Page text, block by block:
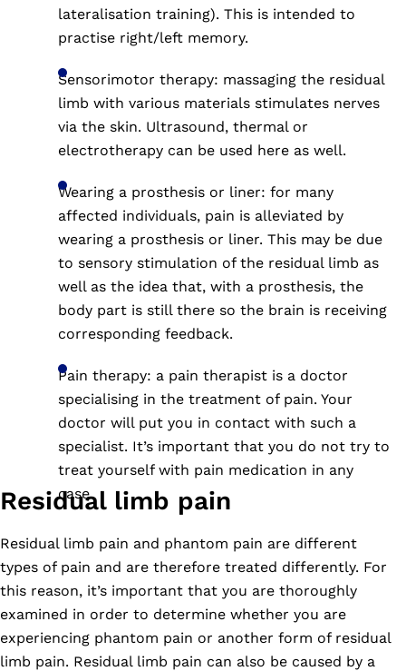
lateralisation training). This is intended to
practise right/left memory.
Sensorimotor therapy: massaging the residual
limb with various materials stimulates nerves
via the skin. Ultrasound, thermal or
electrotherapy can be used here as well.
Wearing a prosthesis or liner: for many
affected individuals, pain is alleviated by
wearing a prosthesis or liner. This may be due
to sensory stimulation of the residual limb as
well as the idea that, with a prosthesis, the
body part is still there so the brain is receiving
corresponding feedback.
Pain therapy: a pain therapist is a doctor
specialising in the treatment of pain. Your
doctor will put you in contact with such a
specialist. It’s important that you do not try to
treat yourself with pain medication in any
case.
Residual limb pain
Residual limb pain and phantom pain are different
types of pain and are therefore treated differently. For
this reason, it’s important that you are thoroughly
examined in order to determine whether you are
experiencing phantom pain or another form of residual
limb pain. Residual limb pain can also be caused by a